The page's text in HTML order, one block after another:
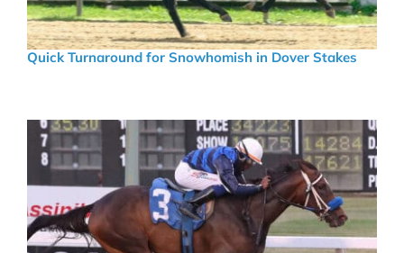
Quick Turnaround for Snowhomish in Dover Stakes